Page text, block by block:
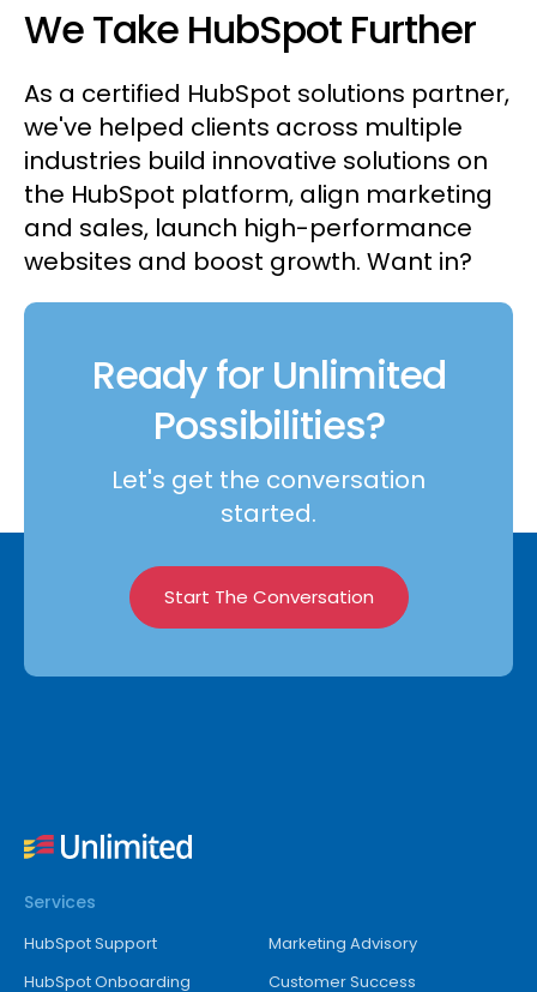
We Take HubSpot Further
As a certified HubSpot solutions partner,
we've helped clients across multiple
industries build innovative solutions on
the HubSpot platform, align marketing
and sales, launch high-performance
websites and boost growth. Want in?
Ready for Unlimited
Possibilities?
Let's get the conversation
started.
Start The Conversation
Services
HubSpot Support
HubSpot Onboarding
Marketing Advisory
Customer Success